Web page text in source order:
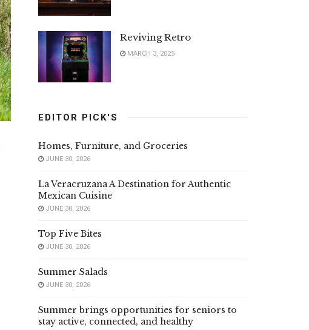
Reviving Retro
MARCH 3, 2025
EDITOR PICK'S
Homes, Furniture, and Groceries
JUNE 30, 2026
La Veracruzana A Destination for Authentic
Mexican Cuisine
JUNE 30, 2026
Top Five Bites
JUNE 30, 2026
Summer Salads
JUNE 30, 2026
Summer brings opportunities for seniors to
stay active, connected, and healthy